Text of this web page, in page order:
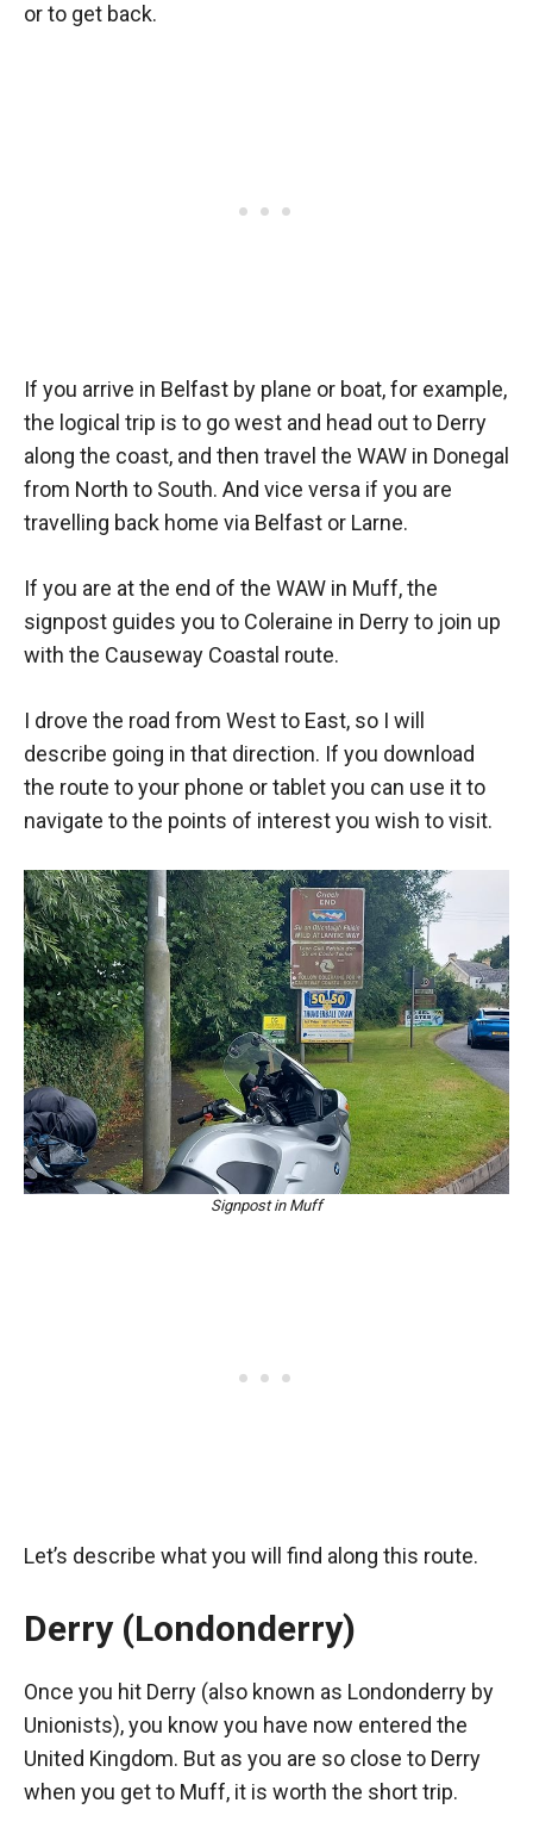
or to get back.
If you arrive in Belfast by plane or boat, for example,
the logical trip is to go west and head out to Derry
along the coast, and then travel the WAW in Donegal
from North to South. And vice versa if you are
travelling back home via Belfast or Larne.
If you are at the end of the WAW in Muff, the
signpost guides you to Coleraine in Derry to join up
with the Causeway Coastal route.
I drove the road from West to East, so I will
describe going in that direction. If you download
the route to your phone or tablet you can use it to
navigate to the points of interest you wish to visit.
Signpost in Muff
Let’s describe what you will find along this route.
Derry (Londonderry)
Once you hit Derry (also known as Londonderry by
Unionists), you know you have now entered the
United Kingdom. But as you are so close to Derry
when you get to Muff, it is worth the short trip.